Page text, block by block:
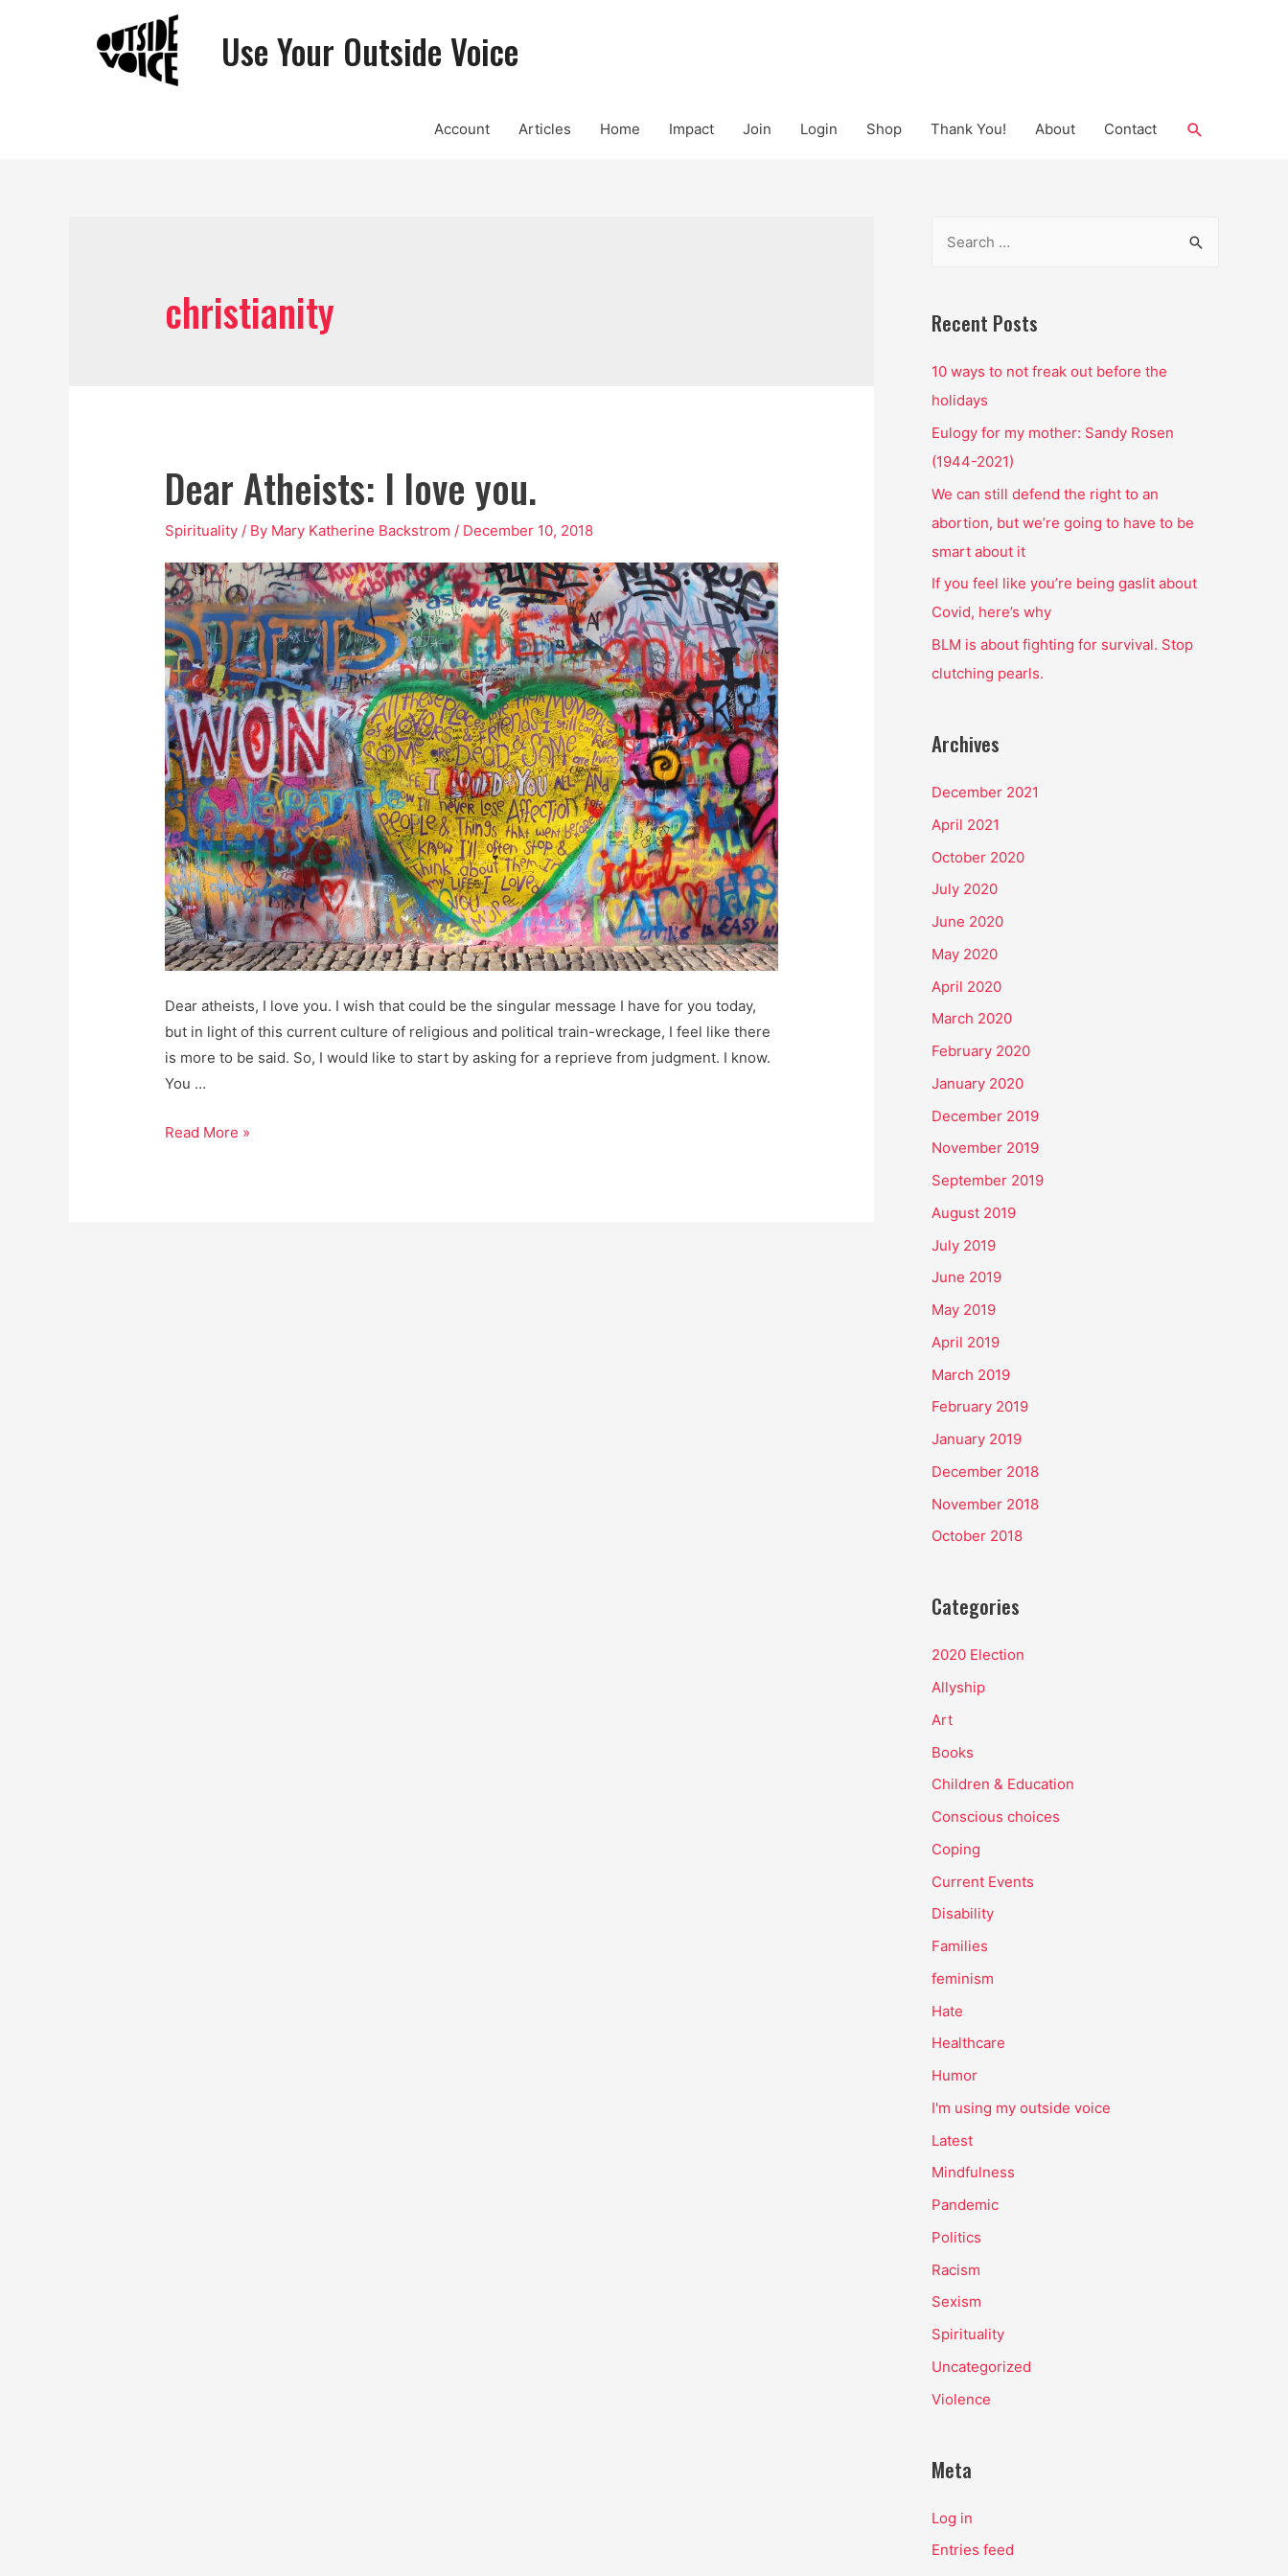
Use Your Outside Voice
Account Articles Home Impact Join Login Shop Thank You! About Contact Search
christianity
Dear Atheists: I love you.
Spirituality / By Mary Katherine Backstrom / December 10, 2018
Dear atheists, I love you. I wish that could be the singular message I have for you today,
but in light of this current culture of religious and political train-wreckage, I feel like there
is more to be said. So, I would like to start by asking for a reprieve from judgment. I know.
You …
Dear
Read More »
r
h
f
o
r
:
Recent Posts
10 ways to not freak out before the
holidays
Eulogy for my mother: Sandy Rosen
(1944-2021)
We can still defend the right to an
abortion, but we’re going to have to be
smart about it
If you feel like you’re being gaslit about
Covid, here’s why
BLM is about fighting for survival. Stop
clutching pearls.
Archives
December 2021
April 2021
October 2020
July 2020
June 2020
May 2020
April 2020
March 2020
February 2020
January 2020
December 2019
November 2019
September 2019
August 2019
July 2019
June 2019
May 2019
April 2019
March 2019
February 2019
January 2019
December 2018
November 2018
October 2018
Categories
2020 Election
Allyship
Art
Books
Children & Education
Conscious choices
Coping
Current Events
Disability
Families
feminism
Hate
Healthcare
Humor
I'm using my outside voice
Latest
Mindfulness
Pandemic
Politics
Racism
Sexism
Spirituality
Uncategorized
Violence
Meta
Log in
Entries feed